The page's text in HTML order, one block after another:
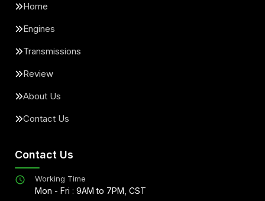
Home
Engines
Transmissions
Review
About Us
Contact Us
Contact Us
Working Time
Mon - Fri : 9AM to 7PM, CST